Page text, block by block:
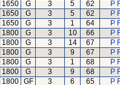
1650 G 3 5 62
P
1650 G 3 5 62
P
1650 G 3 1 64
P
1800 G 3 10 66
P
1800 G 3 14 67
P
1800 G 3 9 67
P
1800 G 3 1 68
P
1800 G 3 9 68
P
1800 GF 3 6 65
P